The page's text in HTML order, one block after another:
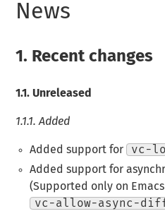
News
1. Recent changes
1.1. Unreleased
1.1.1. Added
Added support for vc-
Added support for
(Supported only on
vc-allow-async-